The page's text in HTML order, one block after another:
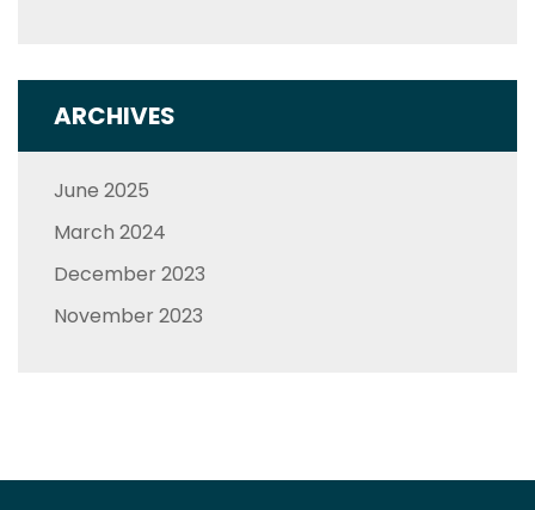
ARCHIVES
June 2025
March 2024
December 2023
November 2023